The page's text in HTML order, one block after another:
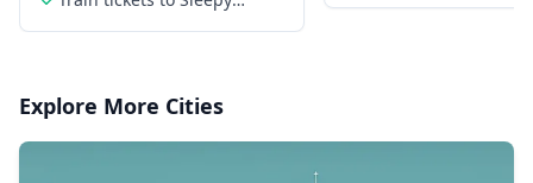
Explore More Cities